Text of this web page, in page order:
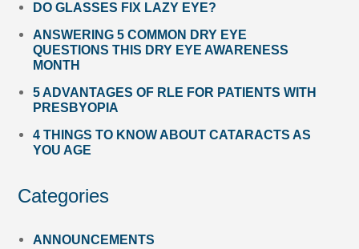
DO GLASSES FIX LAZY EYE?
ANSWERING 5 COMMON DRY EYE
QUESTIONS THIS DRY EYE AWARENESS
MONTH
5 ADVANTAGES OF RLE FOR PATIENTS WITH
PRESBYOPIA
4 THINGS TO KNOW ABOUT CATARACTS AS
YOU AGE
Categories
ANNOUNCEMENTS